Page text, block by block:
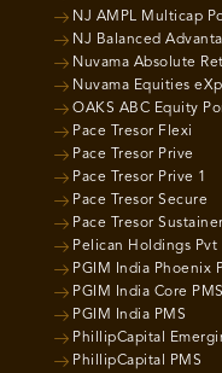
NJ AMPL Multicap
NJ Balanced
Nuvama Absolute
Nuvama Equities
OAKS ABC Equity
Pace Tresor Flexi
Pace Tresor Prive
Pace Tresor Prive 1
Pace Tresor Secure
Pace Tresor Sustainer
Pelican Holdings Pvt
PGIM India Phoenix
PGIM India Core PMS
PGIM India PMS
PhillipCapital
PhillipCapital PMS